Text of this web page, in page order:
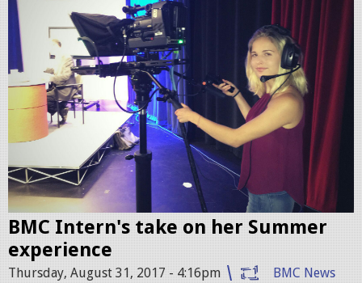
n
z
D
t
t
o
n
_
BMC Intern's take on her Summer
experience
Thursday, August 31, 2017 - 4:16pm
BMC News